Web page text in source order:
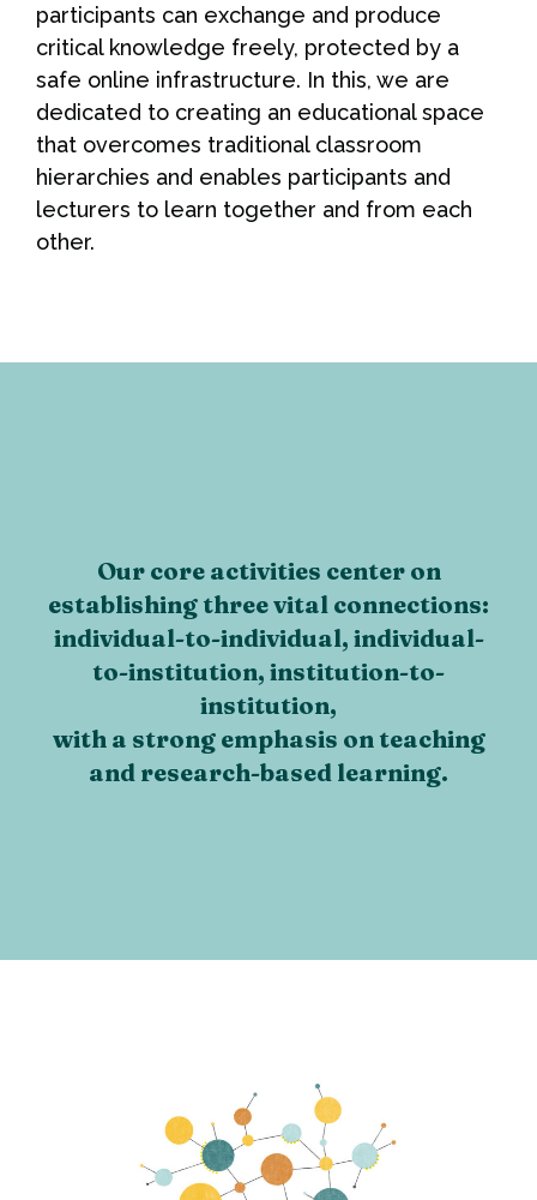
participants can exchange and produce
critical knowledge freely, protected by a
safe online infrastructure. In this, we are
dedicated to creating an educational space
that overcomes traditional classroom
hierarchies and enables participants and
lecturers to learn together and from each
other.
Our core activities center on
establishing three vital connections:
individual-to-individual, individual-
to-institution, institution-to-
institution,
with a strong emphasis on teaching
and research-based learning.